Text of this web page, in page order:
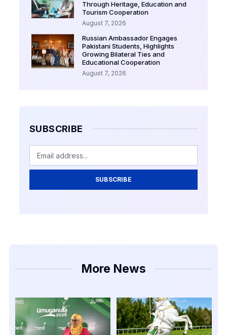
Through Heritage, Education and
Tourism Cooperation
August 7, 2026
Russian Ambassador Engages
Pakistani Students, Highlights
Growing Bilateral Ties and
Educational Cooperation
August 7, 2026
SUBSCRIBE
SUBSCRIBE
More News